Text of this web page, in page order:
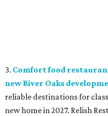
3. Comfort food
new River Oaks
reliable destinations for
new home in 2027. Relish